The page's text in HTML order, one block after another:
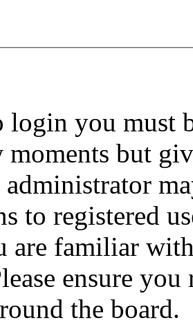
login you must
but
administrator
to registered
are familiar
ensure
the board.